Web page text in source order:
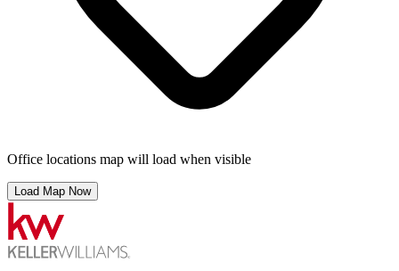
Office locations map will load when visible
Load Map Now